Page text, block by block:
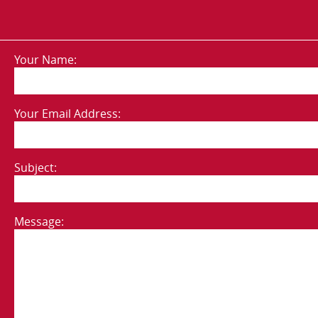
Your Name:
Your Email Address:
Subject:
Message: